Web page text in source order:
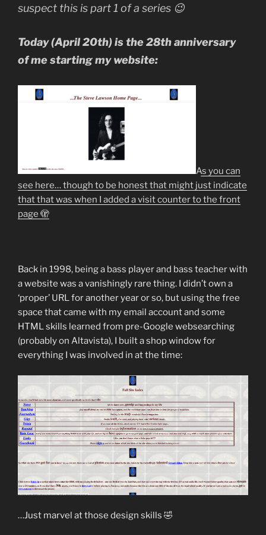
Music-
suspect this is part 1 of a series 😉
Today (April 20th) is the 28th anniversary
of me starting my website:
As you can
see here… though to be honest that might just indicate
that that was when I added a visit counter to the front
page 🫣
Back in 1998, being a bass player and bass teacher with
a website was a vanishingly rare thing. I didn’t own a
‘proper’ URL for another year or so, but using the free
space that came with my email account and some
HTML skills learned from pre-Google websearching
(probably on Altavista), I built a shop window for
everything I was involved in at the time:
…Just marvel at those design skills 🤣